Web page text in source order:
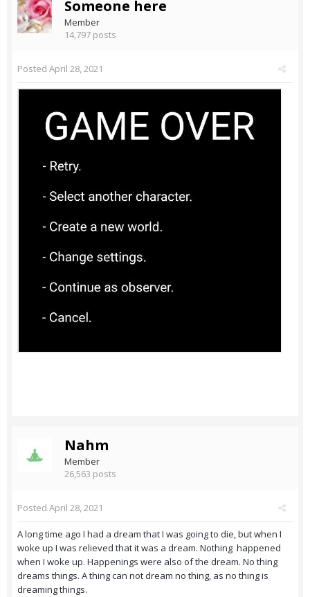
Someone here
Member
14,797 posts
Posted April 28, 2021
Nahm
Member
26,563 posts
Posted April 28, 2021
A long time ago I had a dream that I was going to die, but when I
woke up I was relieved that it was a dream. Nothing happened
when I woke up. Happenings were also of the dream. No thing
dreams things. A thing can not dream no thing, as no thing is
dreaming things.